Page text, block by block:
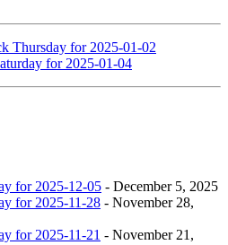
Thursday for 2025-01-02
for 2025-01-04
for 2025-12-05 - December 5, 2025
for 2025-11-28 - November 28,
for 2025-11-21 - November 21,